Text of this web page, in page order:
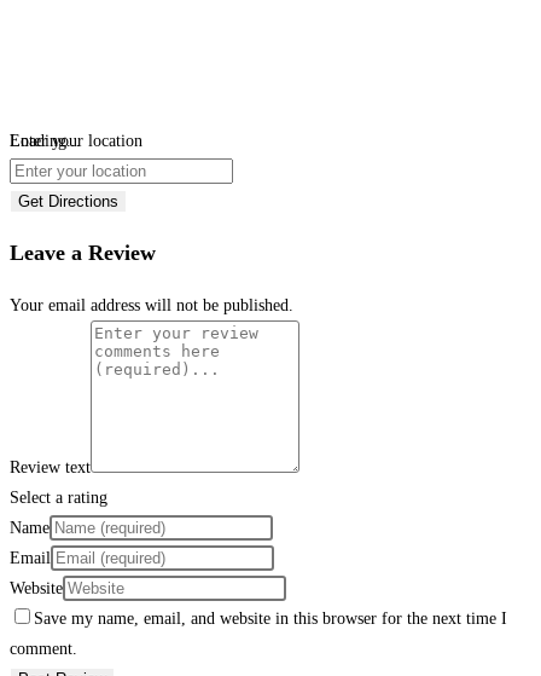
Loading...
Enter your location
Get Directions
Leave a Review
Your email address will not be published.
Review text
Select a rating
Name
Email
Website
Save my name, email, and website in this browser for the next time I
comment.